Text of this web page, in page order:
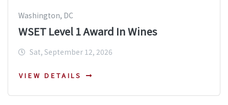
Washington, DC
WSET Level 1 Award In Wines
Sat, September 12, 2026
VIEW DETAILS